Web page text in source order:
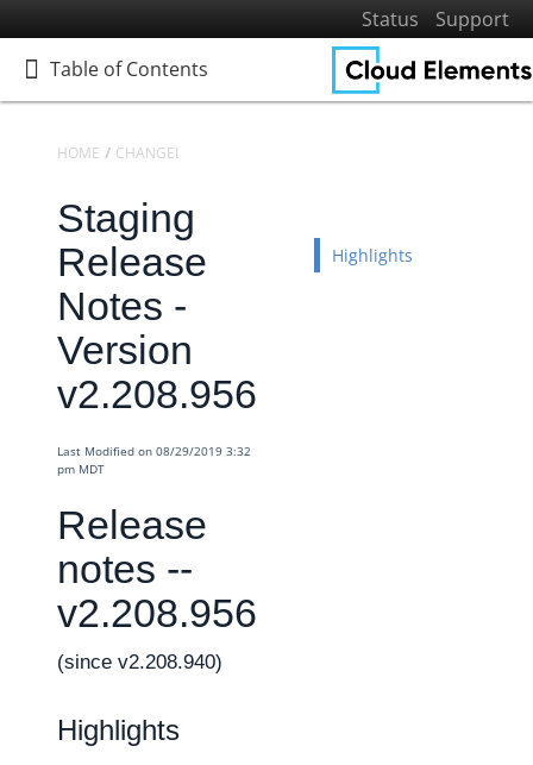
Status
Support
Table of Contents
Table of Contents
Home
Getting Started
Elements
Virtual Data Resources
Formulas
IT and Security
Cloud Elements API Reference
Changelogs
Production Changelog - February 2026
Production Changelog - November 2023
Production Changelog - October 2022
Production Changelog - August 2022
HOME CHANGELOGS
Staging
Release
Notes -
Version
v2.208.956
Last Modified on 08/29/2019 3:32
pm MDT
Release
notes --
v2.208.956
(since v2.208.940)
Highlights
Highlights